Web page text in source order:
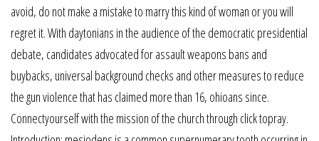
avoid, do not make a mistake to marry this kind of woman or you will
regret it. With daytonians in the audience of the democratic presidential
debate, candidates advocated for assault weapons bans and
buybacks, universal background checks and other measures to reduce
the gun violence that has claimed more than 16, ohioans since.
Connectyourself with the mission of the church through click topray.